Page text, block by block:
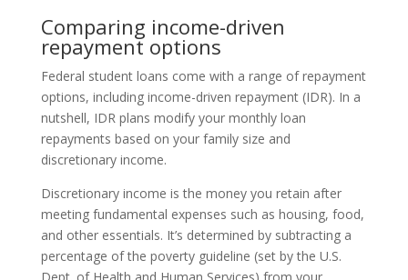
Comparing income-driven
repayment options
Federal student loans come with a range of repayment
options, including income-driven repayment (IDR). In a
nutshell, IDR plans modify your monthly loan
repayments based on your family size and
discretionary income.
Discretionary income is the money you retain after
meeting fundamental expenses such as housing, food,
and other essentials. It’s determined by subtracting a
percentage of the poverty guideline (set by the U.S.